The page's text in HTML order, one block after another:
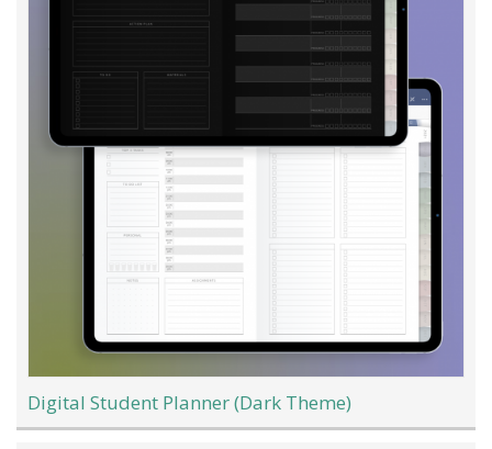
Digital Student Planner (Dark Theme)